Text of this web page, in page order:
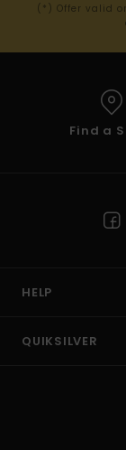
(*) Offer valid
Find a
HELP
QUIKSILVER